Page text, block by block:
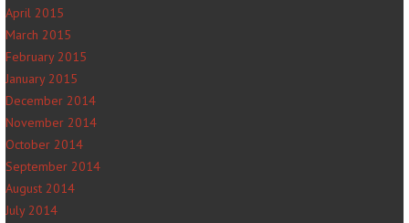
April 2015
March 2015
February 2015
January 2015
December 2014
November 2014
October 2014
September 2014
August 2014
July 2014